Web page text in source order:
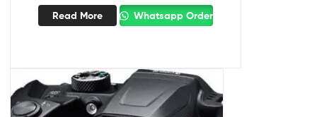
Read More Whatsapp Order